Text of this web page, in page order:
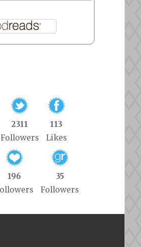
2311
Followers
113
Likes
196
35
Followers